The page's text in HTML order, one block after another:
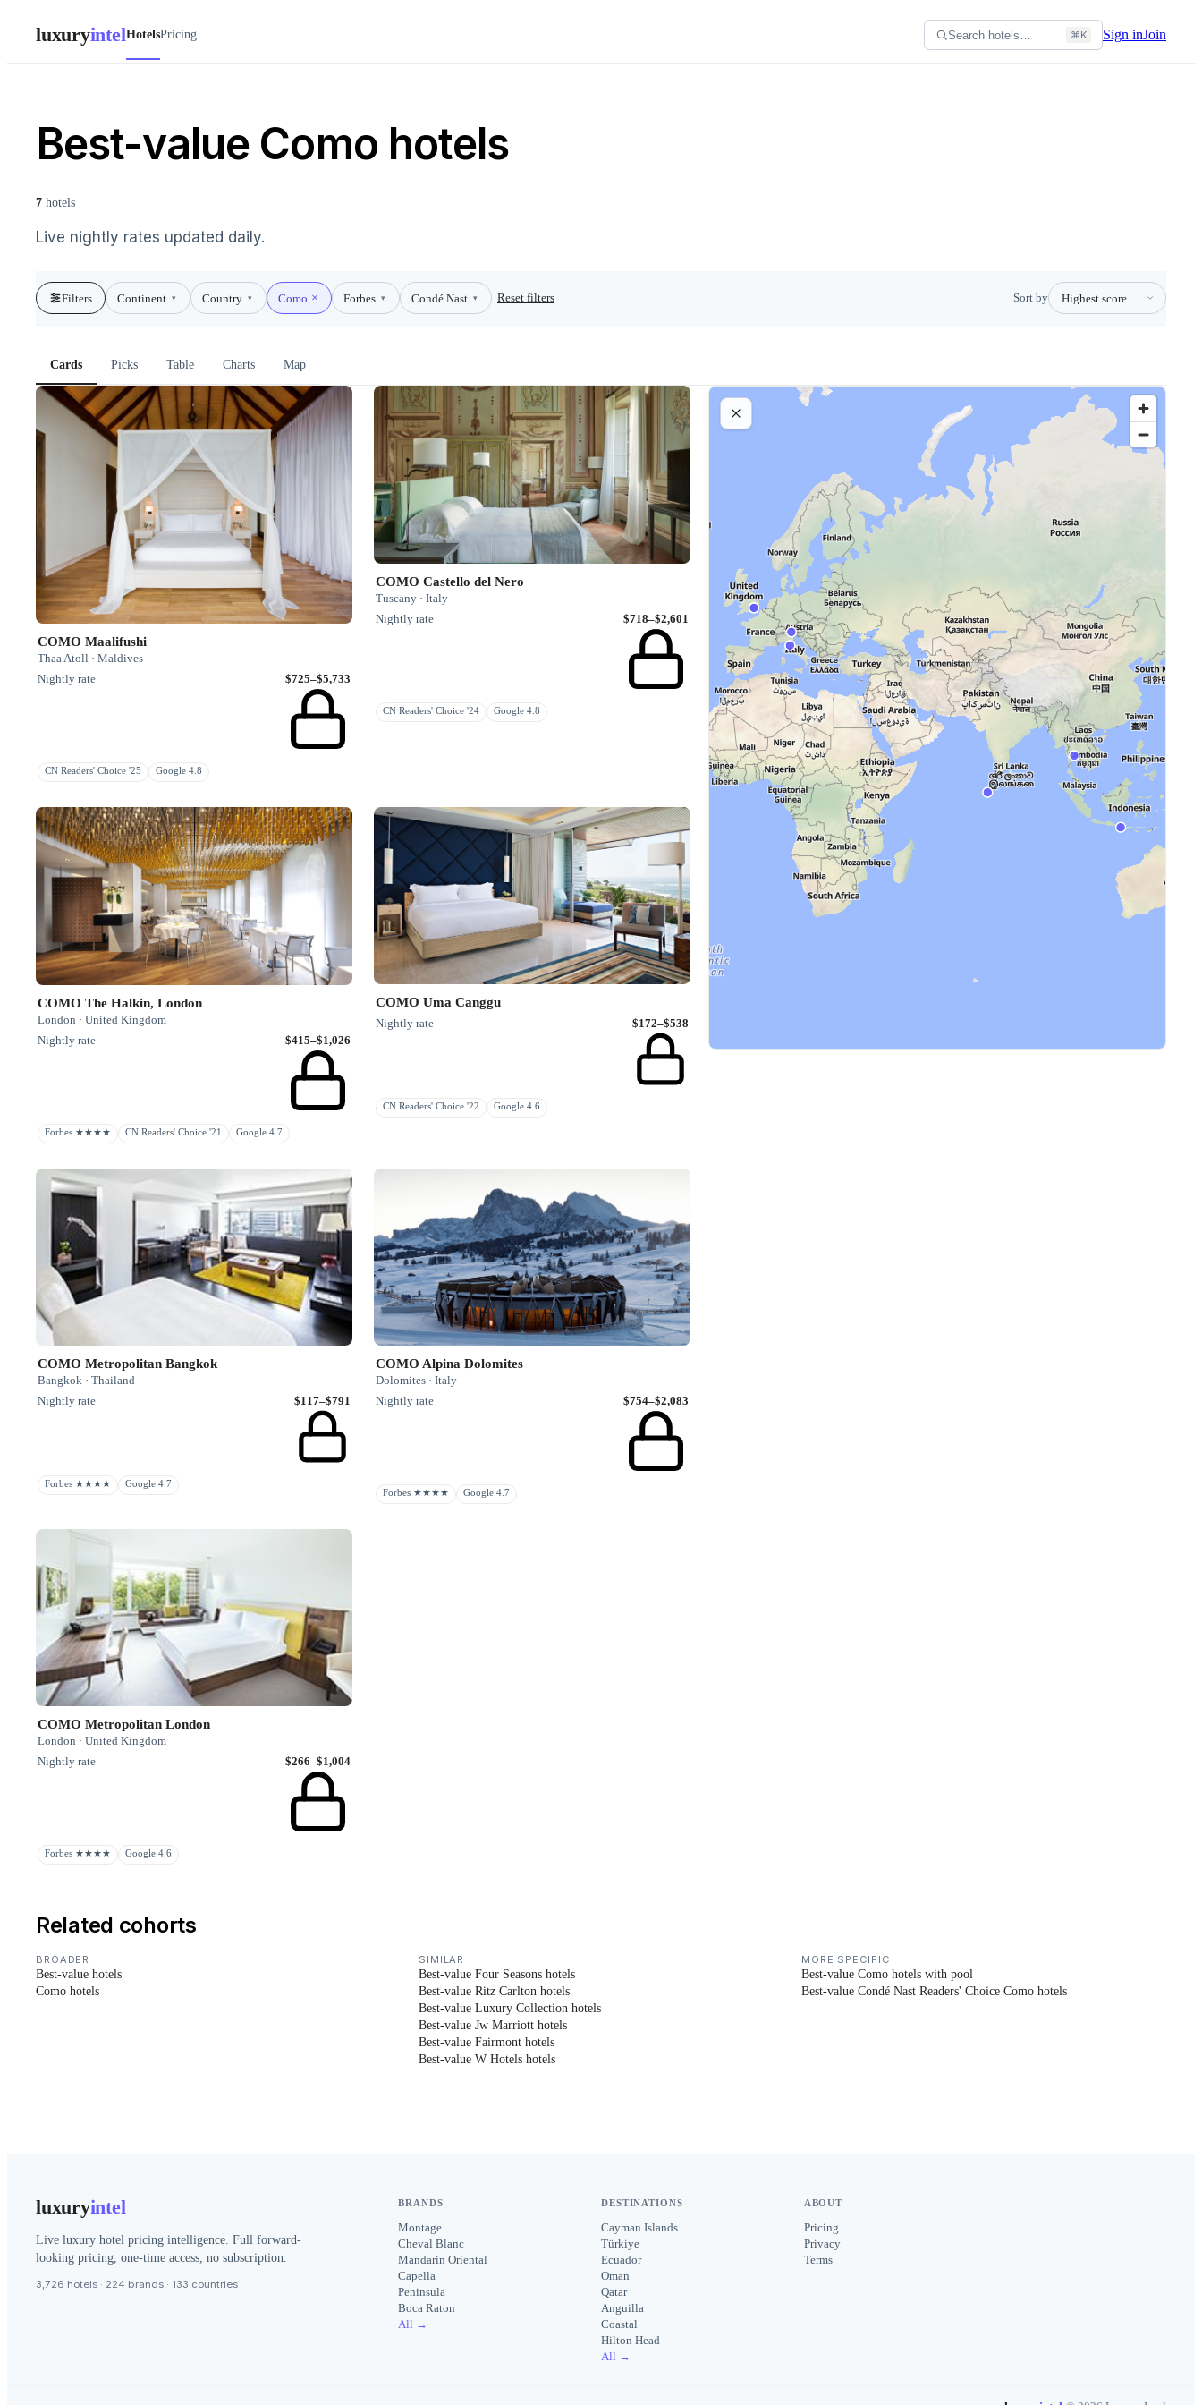
luxuryintelHotelsPricing Search hotels… ⌘K Sign inJoin
Best-value Como hotels
7 hotels
Live nightly rates updated daily.
Filters Continent ▾ Country ▾ Como Forbes ▾ Condé Nast ▾ Reset filters Sort by
Cards Picks Table Charts Map
COMO Maalifushi
Thaa Atoll · Maldives
Nightly rate
$725–$5,733
CN Readers' Choice '25 Google 4.8
COMO Castello del Nero
Tuscany · Italy
Nightly rate
$718–$2,601
CN Readers' Choice '24 Google 4.8
COMO The Halkin, London
London · United Kingdom
Nightly rate
$415–$1,026
Forbes ★★★★ CN Readers' Choice '21 Google 4.7
COMO Uma Canggu
Nightly rate $172–$538
CN Readers' Choice '22 Google 4.6
COMO Metropolitan Bangkok
Bangkok · Thailand
Nightly rate
$117–$791
Forbes ★★★★ Google 4.7
COMO Alpina Dolomites
Dolomites · Italy
Nightly rate
$754–$2,083
Forbes ★★★★ Google 4.7
COMO Metropolitan London
London · United Kingdom
Nightly rate
$266–$1,004
Forbes ★★★★ Google 4.6
Related cohorts
BROADER
Best-value hotels
Como hotels
SIMILAR
Best-value Four Seasons hotels
Best-value Ritz Carlton hotels
Best-value Luxury Collection hotels
Best-value Jw Marriott hotels
Best-value Fairmont hotels
Best-value W Hotels hotels
MORE SPECIFIC
Best-value Como hotels with pool
Best-value Condé Nast Readers' Choice Como hotels
luxuryintel
Live luxury hotel pricing intelligence. Full forward-
looking pricing, one-time access, no subscription.
3,726 hotels · 224 brands · 133 countries
BRANDS
Montage
Cheval Blanc
Mandarin Oriental
Capella
Peninsula
Boca Raton
All →
DESTINATIONS
Cayman Islands
Türkiye
Ecuador
Oman
Qatar
Anguilla
Coastal
Hilton Head
All →
ABOUT
Pricing
Privacy
Terms